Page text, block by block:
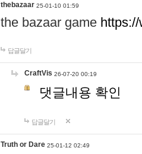
thebazaar 25-01-10 01:59
the bazaar game
답글달기
CraftVis 26-07-20 00:19
댓글내용 확인
답글달기
Truth or Dare 25-01-12 02:49